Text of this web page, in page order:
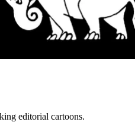
editorial cartoons.